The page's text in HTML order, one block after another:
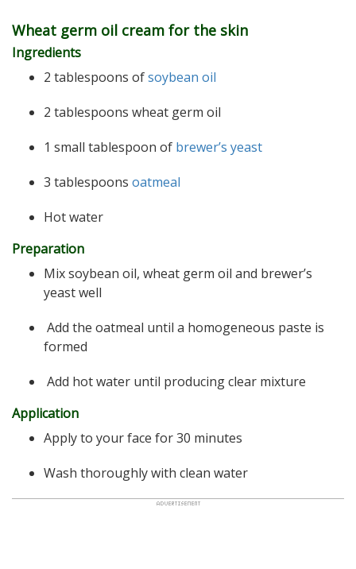
Wheat germ oil cream for the skin
Ingredients
2 tablespoons ofsoybean oil
2 tablespoons wheat germ oil
1 small tablespoon of brewer’s yeast
3 tablespoons oatmeal
Hot water
Preparation
Mix soybean oil, wheat germ oil and brewer’s
yeast well
Add the oatmeal until a homogeneous paste is
formed
Add hot water until producing clear mixture
Application
Apply to your face for 30 minutes
Wash thoroughly with clean water